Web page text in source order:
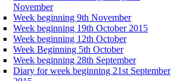
November
Week beginning 9th November
Week beginning 19th October 2015
Week beginning 12th October
Week Beginning 5th October
Week beginning 28th September
Diary for week beginning 21st September